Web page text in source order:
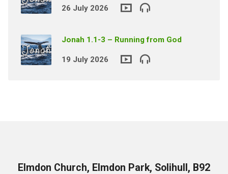
26 July 2026
Jonah 1.1-3 – Running from God
19 July 2026
Elmdon Church, Elmdon Park, Solihull, B92